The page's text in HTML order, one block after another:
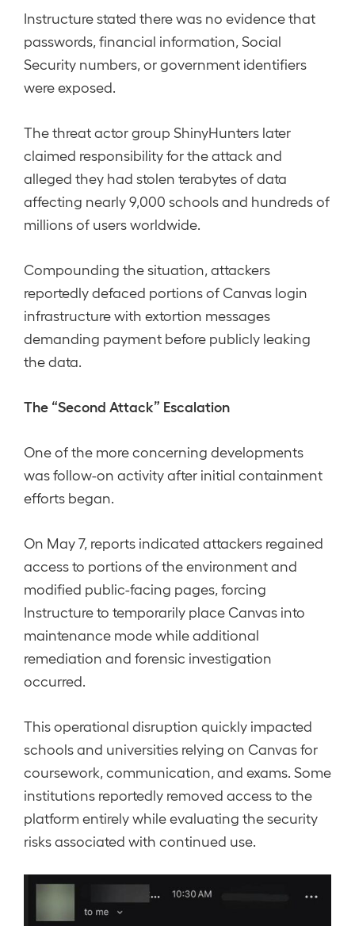
Instructure stated there was no evidence that
passwords, financial information, Social
Security numbers, or government identifiers
were exposed.
The threat actor group ShinyHunters later
claimed responsibility for the attack and
alleged they had stolen terabytes of data
affecting nearly 9,000 schools and hundreds of
millions of users worldwide.
Compounding the situation, attackers
reportedly defaced portions of Canvas login
infrastructure with extortion messages
demanding payment before publicly leaking
the data.
The “Second Attack” Escalation
One of the more concerning developments
was follow-on activity after initial containment
efforts began.
On May 7, reports indicated attackers regained
access to portions of the environment and
modified public-facing pages, forcing
Instructure to temporarily place Canvas into
maintenance mode while additional
remediation and forensic investigation
occurred.
This operational disruption quickly impacted
schools and universities relying on Canvas for
coursework, communication, and exams. Some
institutions reportedly removed access to the
platform entirely while evaluating the security
risks associated with continued use.